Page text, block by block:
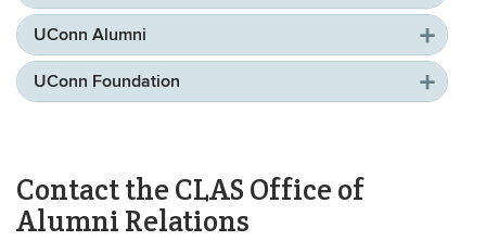
UConn Alumni
UConn Foundation
Contact the CLAS Office of
Alumni Relations